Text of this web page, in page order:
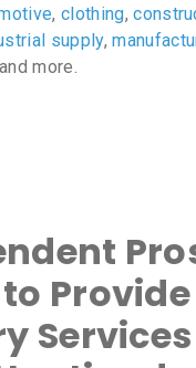
,clothing,
supply,
more.
Provide